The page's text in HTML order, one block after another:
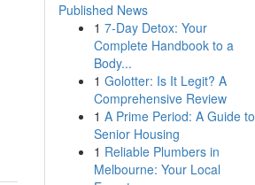
Published News
1 7-Day Detox: Your
Complete Handbook to a
Body...
1 Golotter: Is It Legit? A
Comprehensive Review
1 A Prime Period: A Guide to
Senior Housing
1 Reliable Plumbers in
Melbourne: Your Local